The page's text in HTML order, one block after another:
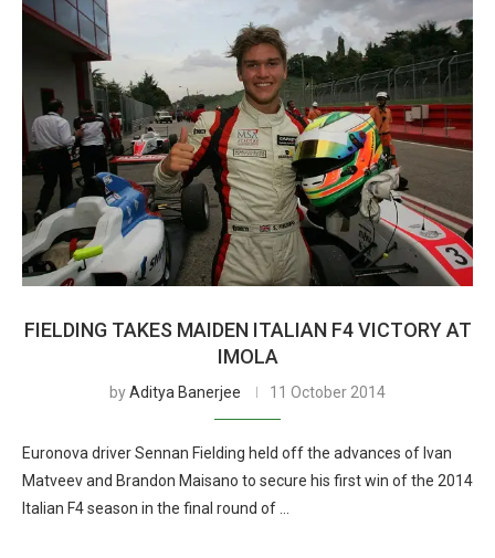
FIELDING TAKES MAIDEN ITALIAN F4 VICTORY AT
IMOLA
byAditya Banerjee 11 October 2014
Euronova driver Sennan Fielding held off the advances of Ivan
Matveev and Brandon Maisano to secure his first win of the 2014
Italian F4 season in the final round of …